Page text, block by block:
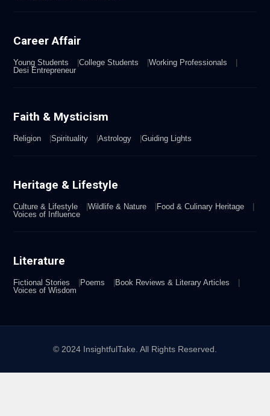
Career Affair
Young Students College Students
Working Professionals
Desi Entrepreneur
Faith & Mysticism
Religion Spirituality Astrology Guiding Lights
Heritage & Lifestyle
Culture & Lifestyle Wildlife & Nature
Food & Culinary Heritage
Voices of Influence
Literature
Fictional Stories Poems
Book Reviews & Literary Articles
Voices of Wisdom
© 2024 InsightfulTake. All Rights Reserved.